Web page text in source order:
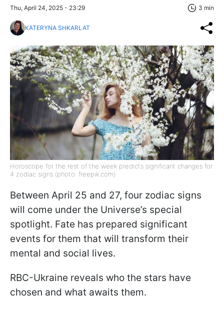
Thu, April 24, 2025 - 23:29 3 min
KATERYNA SHKARLAT
Horoscope for the rest of the week predicts significant changes for
4 zodiac signs (photo: freepik.com)
Between April 25 and 27, four zodiac signs
will come under the Universe’s special
spotlight. Fate has prepared significant
events for them that will transform their
mental and social lives.
RBC-Ukraine reveals who the stars have
chosen and what awaits them.